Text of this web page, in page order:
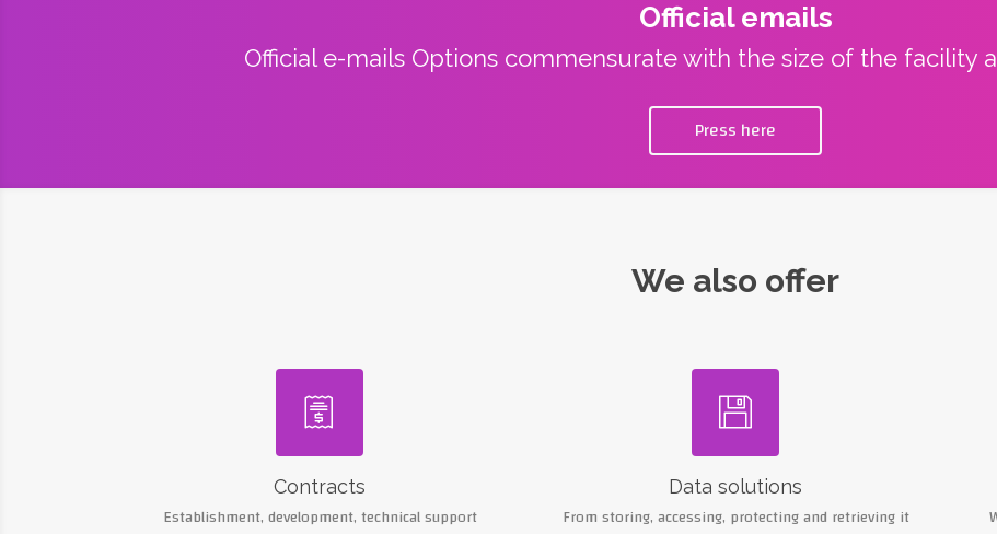
Official emails
Official e-mails Options commensurate with the size of the facility
Press here
We also offer

Contracts
Establishment, development, technical support

Data solutions
From storing, accessing, protecting and retrieving it